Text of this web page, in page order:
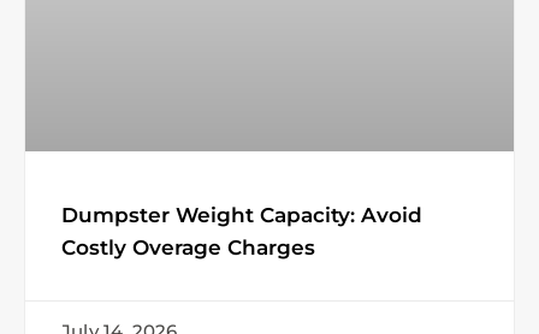
Dumpster Weight Capacity: Avoid
Costly Overage Charges